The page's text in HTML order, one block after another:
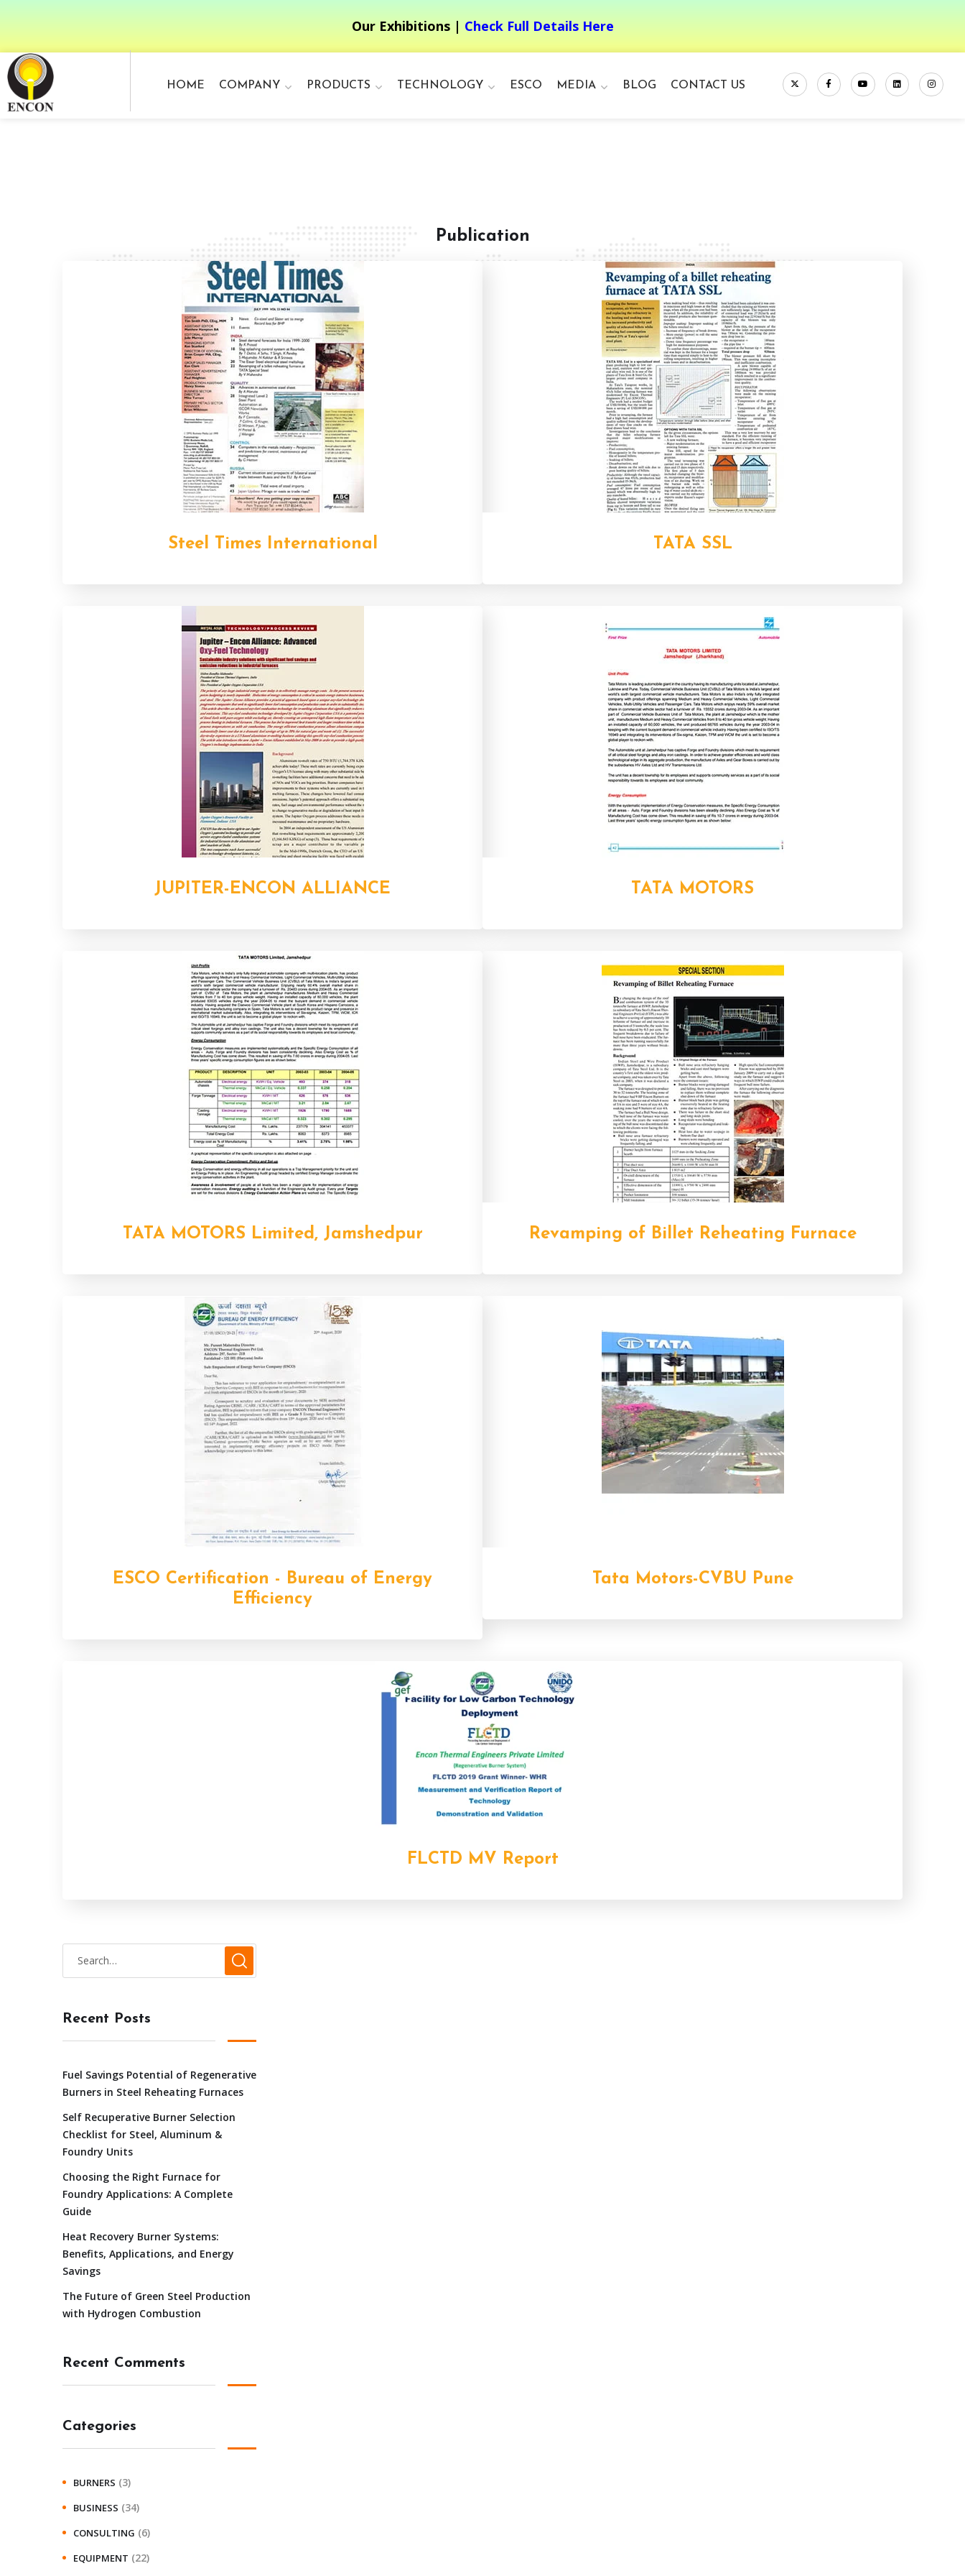
Our Exhibitions | Check Full Details Here
HOME COMPANY PRODUCTS TECHNOLOGY ESCO MEDIA BLOG CONTACT US
Publication
Steel Times International TATA SSL
JUPITER-ENCON ALLIANCE TATA MOTORS
TATA MOTORS Limited, Jamshedpur Revamping of Billet Reheating Furnace
ESCO Certification - Bureau of Energy
Efficiency
Tata Motors-CVBU Pune
FLCTD MV Report
Recent Posts
Fuel Savings Potential of Regenerative
Burners in Steel Reheating Furnaces
Self Recuperative Burner Selection
Checklist for Steel, Aluminum &
Foundry Units
Choosing the Right Furnace for
Foundry Applications: A Complete
Guide
Heat Recovery Burner Systems:
Benefits, Applications, and Energy
Savings
The Future of Green Steel Production
with Hydrogen Combustion
Recent Comments
Categories
BURNERS (3)
BUSINESS (34)
CONSULTING (6)
EQUIPMENT (22)